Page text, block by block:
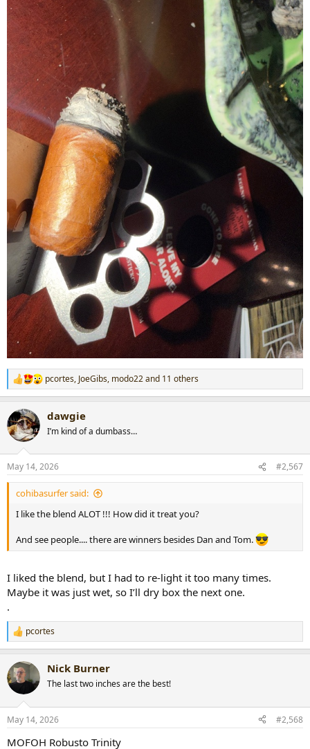
R
e
c
t
i
n
s
:
pcortes, JoeGibs, modo22and 11 others
dawgie
I’m kind of a dumbass…
May 14, 2026 #2,567
cohibasurfer said:
I like the blend ALOT !!! How did it treat you?
And see people.... there are winners besides Dan and Tom.
I liked the blend, but I had to re-light it too many times.
Maybe it was just wet, so I’ll dry box the next one.
.
R
e
c
t
i
s
pcortes
Nick Burner
The last two inches are the best!
May 14, 2026 #2,568
MOFOH Robusto Trinity